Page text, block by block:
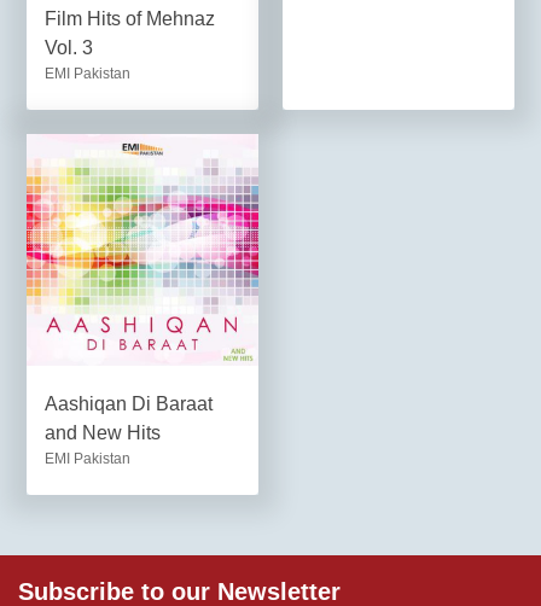
Film Hits of Mehnaz
Vol. 3
EMI Pakistan
Aashiqan Di Baraat
and New Hits
EMI Pakistan
Subscribe to our Newsletter